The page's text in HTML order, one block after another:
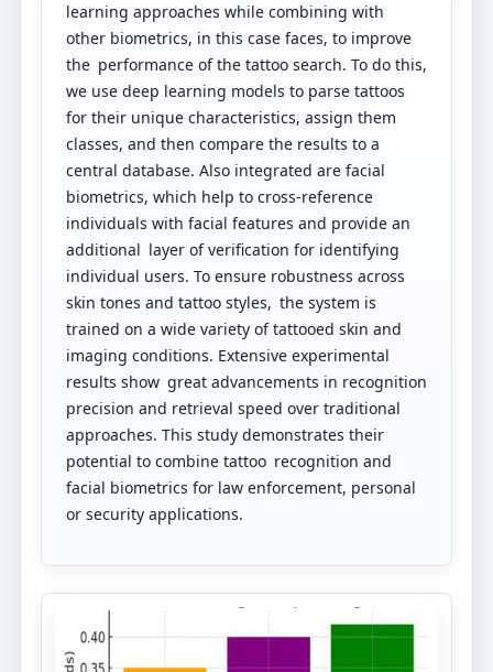
learning approaches while combining with
other biometrics, in this case faces, to improve
the performance of the tattoo search. To do this,
we use deep learning models to parse tattoos
for their unique characteristics, assign them
classes, and then compare the results to a
central database. Also integrated are facial
biometrics, which help to cross-reference
individuals with facial features and provide an
additional layer of verification for identifying
individual users. To ensure robustness across
skin tones and tattoo styles, the system is
trained on a wide variety of tattooed skin and
imaging conditions. Extensive experimental
results show great advancements in recognition
precision and retrieval speed over traditional
approaches. This study demonstrates their
potential to combine tattoo recognition and
facial biometrics for law enforcement, personal
or security applications.